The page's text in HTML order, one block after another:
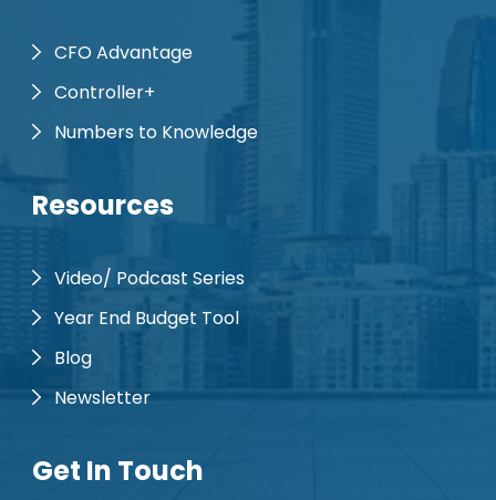
CFO Advantage
Controller+
Numbers to Knowledge
Resources
Video/ Podcast Series
Year End Budget Tool
Blog
Newsletter
Get In Touch